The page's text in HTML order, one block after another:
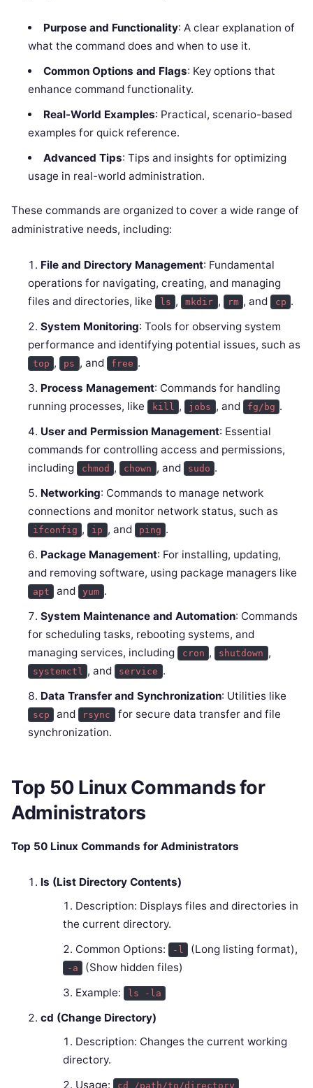
Purpose and Functionality: A clear explanation of
what the command does and when to use it.
Common Options and Flags: Key options that
enhance command functionality.
Real-World Examples: Practical, scenario-based
examples for quick reference.
Advanced Tips: Tips and insights for optimizing
usage in real-world administration.
These commands are organized to cover a wide range of
administrative needs, including:
File and Directory Management: Fundamental
operations for navigating, creating, and managing
files and directories, like ls , mkdir , rm , and cp .
System Monitoring: Tools for observing system
performance and identifying potential issues, such as
top , ps , and free .
Process Management: Commands for handling
running processes, like kill , jobs , and fg/bg .
User and Permission Management: Essential
commands for controlling access and permissions,
including chmod , chown , and sudo .
Networking: Commands to manage network
connections and monitor network status, such as
ifconfig , ip , and ping .
Package Management: For installing, updating,
and removing software, using package managers like
apt and yum .
System Maintenance and Automation: Commands
for scheduling tasks, rebooting systems, and
managing services, including cron , shutdown ,
systemctl , and service .
Data Transfer and Synchronization: Utilities like
scp and rsync for secure data transfer and file
synchronization.
Top 50 Linux Commands for
Administrators
Top 50 Linux Commands for Administrators
ls (List Directory Contents)
Description: Displays files and directories in
the current directory.
Common Options:
-l (Long listing format),
-a
(Show hidden files)
Example:
ls -la
cd (Change Directory)
Description: Changes the current working
directory.
Usage:
cd /path/to/directory